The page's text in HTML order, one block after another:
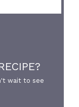
wait to see